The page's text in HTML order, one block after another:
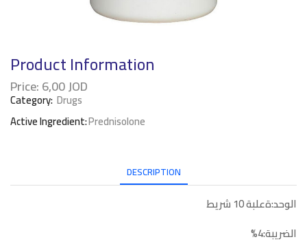
Product Information
Price:6,00JOD
Category: Drugs
Active Ingredient:Prednisolone
DESCRIPTION
الوحد:ةعلبة 10 شريط
الضريبة:4%